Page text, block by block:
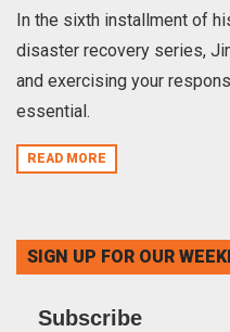
In the sixth installment of
disaster recovery series,
and exercising your
essential.
READ MORE
SIGN UP FOR OUR
Subscribe